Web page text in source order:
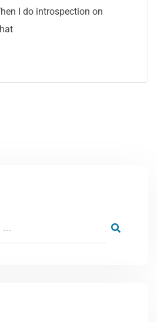
I do introspection on